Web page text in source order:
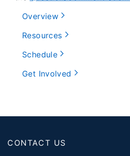
Overview
Resources
Schedule
Get Involved
CONTACT US